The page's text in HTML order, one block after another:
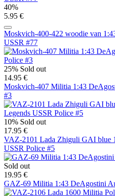
40%
5.95 €
Moskvich-400-422 woodie van
USSR #77
25% Sold out
14.95 €
Moskvich-407 Militia 1:43
#3
10% Sold out
17.95 €
VAZ-2101 Lada Zhiguli GAI blue
USSR Police #5
Sold out
19.95 €
GAZ-69 Militia 1:43 DeAgostini